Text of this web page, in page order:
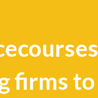
firms to